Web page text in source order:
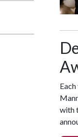
with